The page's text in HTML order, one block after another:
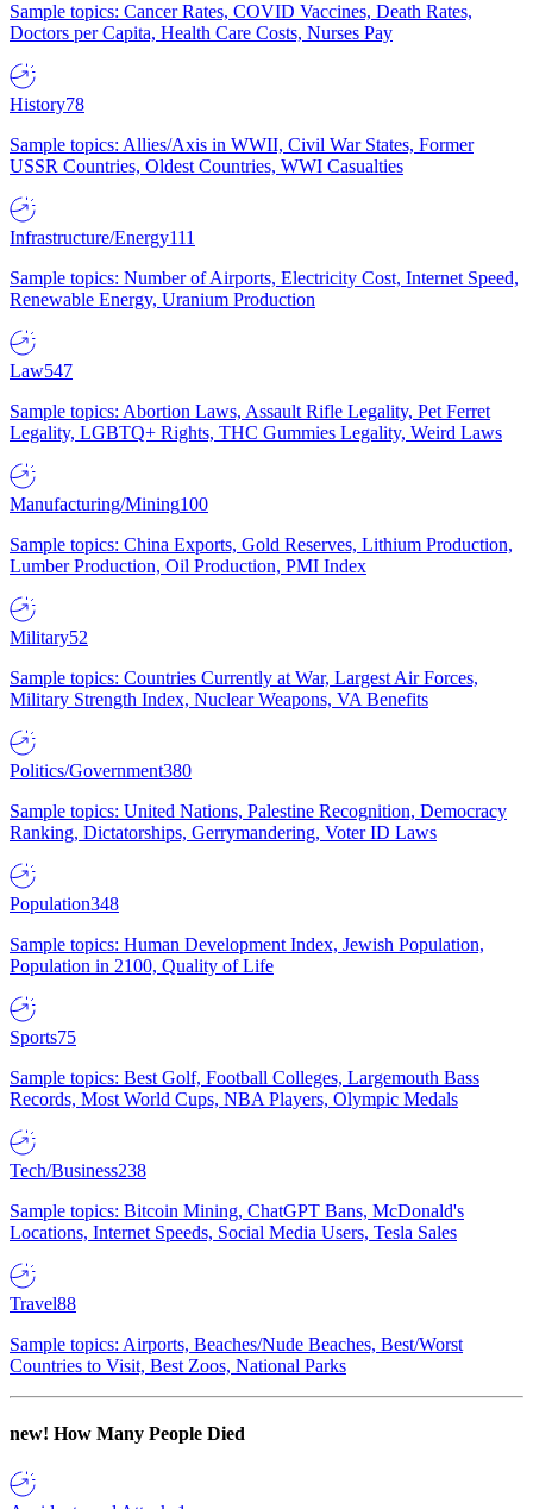
Sample topics: Cancer Rates, COVID Vaccines, Death Rates,
Doctors per Capita, Health Care Costs, Nurses Pay
History78
Sample topics: Allies/Axis in WWII, Civil War States, Former
USSR Countries, Oldest Countries, WWI Casualties
Infrastructure/Energy111
Sample topics: Number of Airports, Electricity Cost, Internet Speed,
Renewable Energy, Uranium Production
Law547
Sample topics: Abortion Laws, Assault Rifle Legality, Pet Ferret
Legality, LGBTQ+ Rights, THC Gummies Legality, Weird Laws
Manufacturing/Mining100
Sample topics: China Exports, Gold Reserves, Lithium Production,
Lumber Production, Oil Production, PMI Index
Military52
Sample topics: Countries Currently at War, Largest Air Forces,
Military Strength Index, Nuclear Weapons, VA Benefits
Politics/Government380
Sample topics: United Nations, Palestine Recognition, Democracy
Ranking, Dictatorships, Gerrymandering, Voter ID Laws
Population348
Sample topics: Human Development Index, Jewish Population,
Population in 2100, Quality of Life
Sports75
Sample topics: Best Golf, Football Colleges, Largemouth Bass
Records, Most World Cups, NBA Players, Olympic Medals
Tech/Business238
Sample topics: Bitcoin Mining, ChatGPT Bans, McDonald's
Locations, Internet Speeds, Social Media Users, Tesla Sales
Travel88
Sample topics: Airports, Beaches/Nude Beaches, Best/Worst
Countries to Visit, Best Zoos, National Parks
new! How Many People Died